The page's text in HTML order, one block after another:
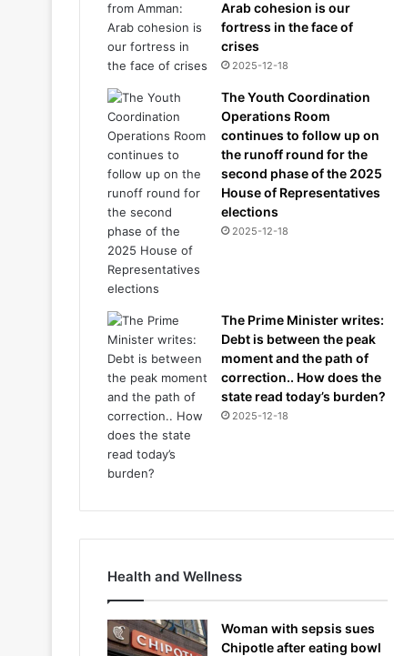
Arab cohesion is our
fortress in the face of
crises
2025-12-18
The Youth Coordination
Operations Room
continues to follow up on
the runoff round for the
second phase of the 2025
House of Representatives
elections
2025-12-18
The Prime Minister writes:
Debt is between the peak
moment and the path of
correction.. How does the
state read today’s burden?
2025-12-18
Health and Wellness
Woman with sepsis sues
Chipotle after eating bowl